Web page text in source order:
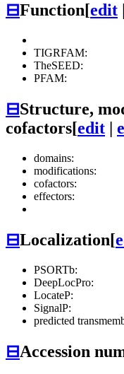
⊟Function[edit
TIGRFAM:
TheSEED:
PFAM:
⊟Structure,
cofactors[edit |
domains:
modifications:
cofactors:
effectors:
⊟Localization[
PSORTb:
DeepLocPro:
LocateP:
SignalP:
predicted
⊟Accession